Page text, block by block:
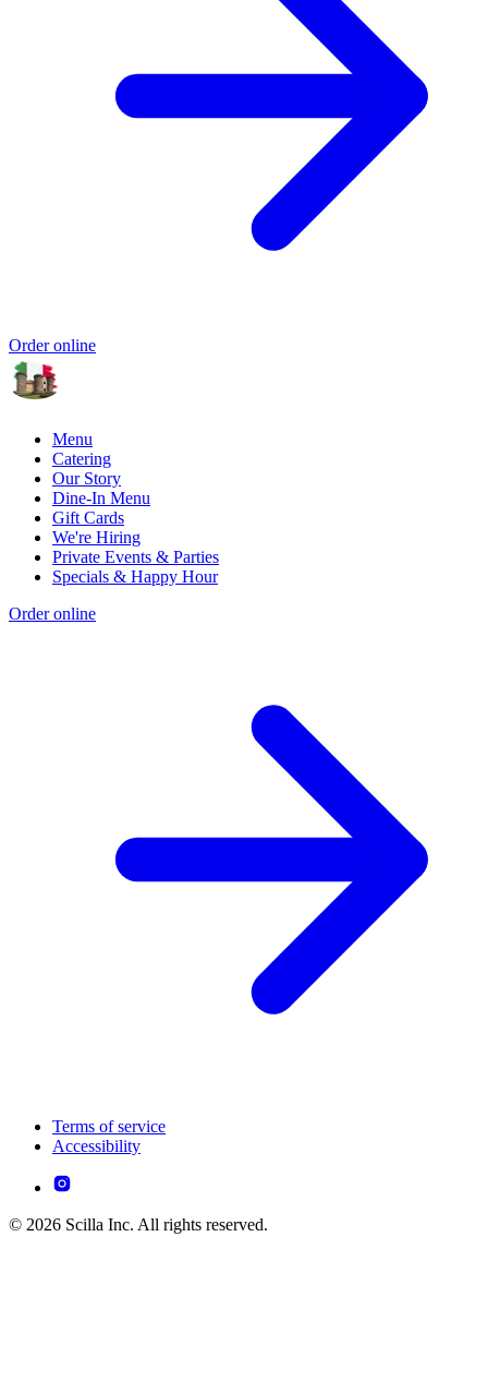
Order online
Menu
Catering
Our Story
Dine-In Menu
Gift Cards
We're Hiring
Private Events & Parties
Specials & Happy Hour
Order online
Terms of service
Accessibility
© 2026 Scilla Inc. All rights reserved.